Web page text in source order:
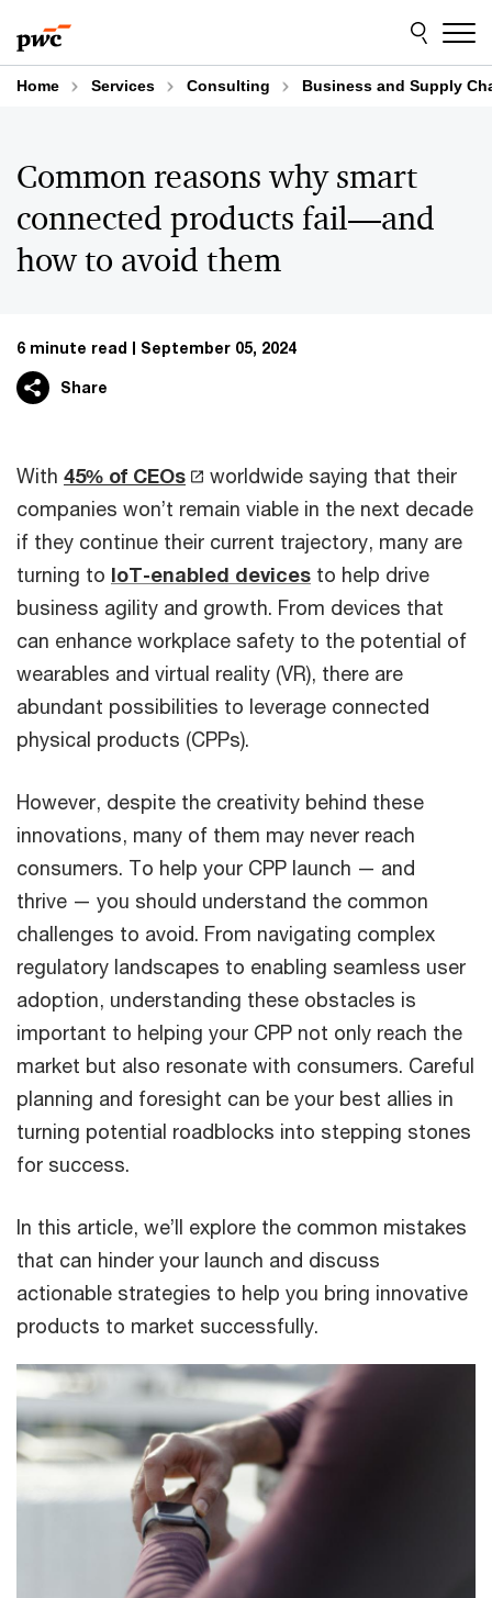
to
content
to
footer
Home Services Consulting Business and Supply
Common reasons why smart
connected products fail—and
how to avoid them
6 minute read September 05, 2024
Share
With 45% of CEOs
worldwide saying that their
companies won’t remain viable in the next decade
if they continue their current trajectory, many are
turning to IoT-enabled devices to help drive
business agility and growth. From devices that
can enhance workplace safety to the potential of
wearables and virtual reality (VR), there are
abundant possibilities to leverage connected
physical products (CPPs).
However, despite the creativity behind these
innovations, many of them may never reach
consumers. To help your CPP launch — and
thrive — you should understand the common
challenges to avoid. From navigating complex
regulatory landscapes to enabling seamless user
adoption, understanding these obstacles is
important to helping your CPP not only reach the
market but also resonate with consumers. Careful
planning and foresight can be your best allies in
turning potential roadblocks into stepping stones
for success.
In this article, we’ll explore the common mistakes
that can hinder your launch and discuss
actionable strategies to help you bring innovative
products to market successfully.